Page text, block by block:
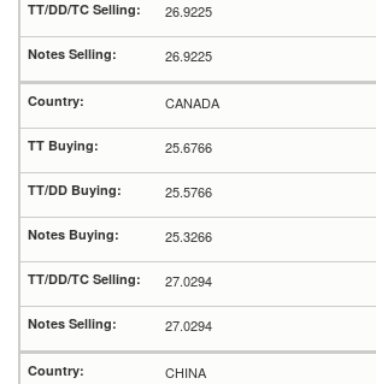
26.9225
26.9225
CANADA
25.6766
25.5766
25.3266
27.0294
27.0294
CHINA